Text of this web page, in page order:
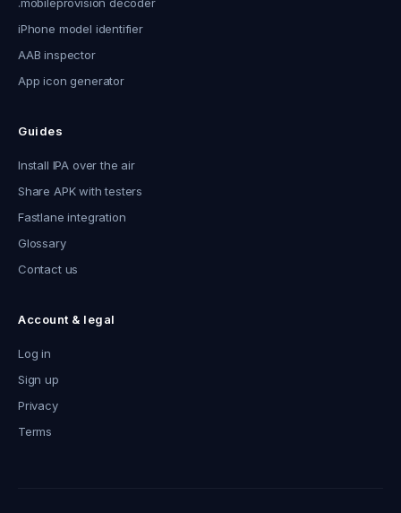
iPhone model identifier
AAB inspector
App icon generator
Guides
Install IPA over the air
Share APK with testers
Fastlane integration
Glossary
Contact us
Account & legal
Log in
Sign up
Privacy
Terms